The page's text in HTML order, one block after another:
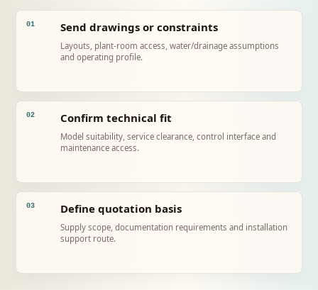
01 Send drawings or constraints
Layouts, plant-room access, water/drainage assumptions
and operating profile.
02 Confirm technical fit
Model suitability, service clearance, control interface and
maintenance access.
03 Define quotation basis
Supply scope, documentation requirements and installation
support route.